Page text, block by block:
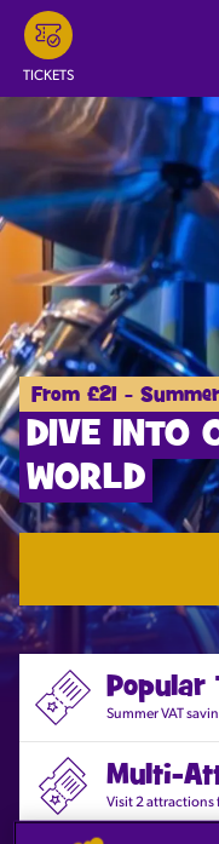
Skip
main
content
TICKETS
From £21 -
DIVE INTO
WORLD
Popular
Summer VAT
Multi-
Visit 2